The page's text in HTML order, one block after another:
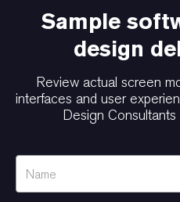
Sample
design
Review actual screen
interfaces and user
Design